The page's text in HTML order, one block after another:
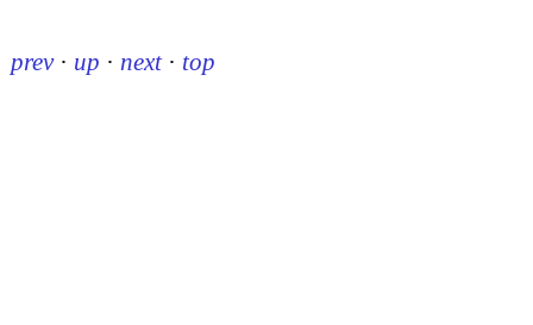
prev · up · next · top